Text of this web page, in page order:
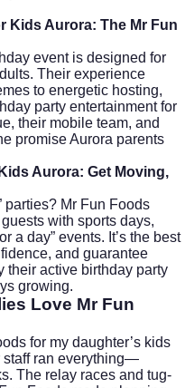
Kids Aurora: The Mr Fun
event is designed for
Their experience
to energetic hosting,
party entertainment for
their mobile team, and
promise Aurora parents
Aurora: Get Moving,
parties? Mr Fun Foods
with sports days,
a day” events. It’s the best
and guarantee
their active birthday party
growing.
Love Mr Fun
for my daughter’s kids
staff ran everything—
The relay races and tug-